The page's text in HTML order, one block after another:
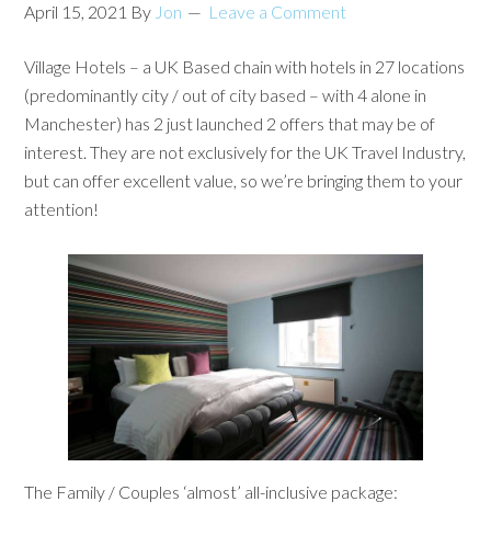
April 15, 2021 By Jon Leave a Comment
Village Hotels – a UK Based chain with hotels in 27 locations
(predominantly city / out of city based – with 4 alone in
Manchester) has 2 just launched 2 offers that may be of
interest. They are not exclusively for the UK Travel Industry,
but can offer excellent value, so we’re bringing them to your
attention!
The Family / Couples ‘almost’ all-inclusive package: